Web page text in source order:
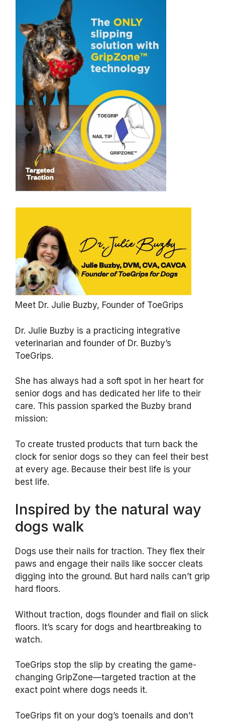
Meet Dr. Julie Buzby, Founder of ToeGrips
Dr. Julie Buzby is a practicing integrative
veterinarian and founder of Dr. Buzby’s
ToeGrips.
She has always had a soft spot in her heart for
senior dogs and has dedicated her life to their
care. This passion sparked the Buzby brand
mission:
To create trusted products that turn back the
clock for senior dogs so they can feel their best
at every age. Because their best life is your
best life.
Inspired by the natural way
dogs walk
Dogs use their nails for traction. They flex their
paws and engage their nails like soccer cleats
digging into the ground. But hard nails can’t grip
hard floors.
Without traction, dogs flounder and flail on slick
floors. It’s scary for dogs and heartbreaking to
watch.
ToeGrips stop the slip by creating the game-
changing GripZone—targeted traction at the
exact point where dogs needs it.
ToeGrips fit on your dog’s toenails and don’t